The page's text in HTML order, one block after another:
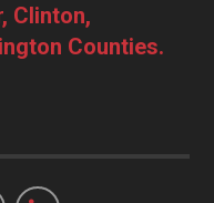
Clinton,
Counties.